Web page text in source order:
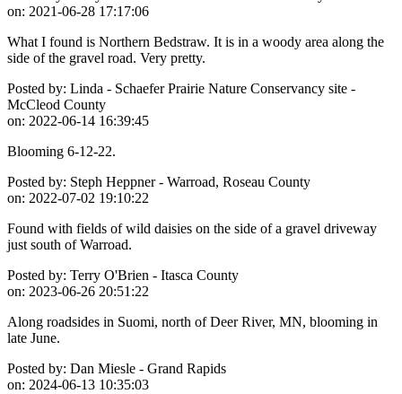
on: 2021-06-28 17:17:06
What I found is Northern Bedstraw. It is in a woody area along the
side of the gravel road. Very pretty.
Posted by: Linda - Schaefer Prairie Nature Conservancy site -
McCleod County
on: 2022-06-14 16:39:45
Blooming 6-12-22.
Posted by: Steph Heppner - Warroad, Roseau County
on: 2022-07-02 19:10:22
Found with fields of wild daisies on the side of a gravel driveway
just south of Warroad.
Posted by: Terry O'Brien - Itasca County
on: 2023-06-26 20:51:22
Along roadsides in Suomi, north of Deer River, MN, blooming in
late June.
Posted by: Dan Miesle - Grand Rapids
on: 2024-06-13 10:35:03